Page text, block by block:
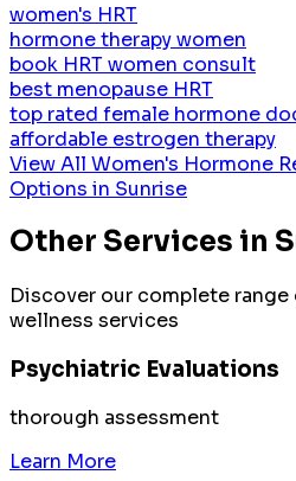
women's HRT
hormone therapy women
book HRT women consult
best menopause HRT
top rated female hormone
affordable estrogen therapy
View All Women's Hormone
Options in Sunrise
Other Services in
Discover our complete
wellness services
Psychiatric Evaluations
thorough assessment
Learn More